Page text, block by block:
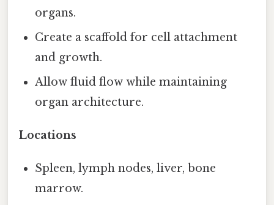
organs.
Create a scaffold for cell attachment
and growth.
Allow fluid flow while maintaining
organ architecture.
Locations
Spleen, lymph nodes, liver, bone
marrow.